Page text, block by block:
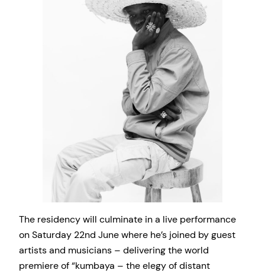
The residency will culminate in a live performance
on Saturday 22nd June where he’s joined by guest
artists and musicians – delivering the world
premiere of “kumbaya – the elegy of distant